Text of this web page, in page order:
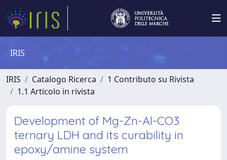
IRIS
IRIS Catalogo Ricerca
1 Contributo su Rivista
1.1 Articolo in rivista
Development of Mg-Zn-Al-CO3
ternary LDH and its curability in
epoxy/amine system